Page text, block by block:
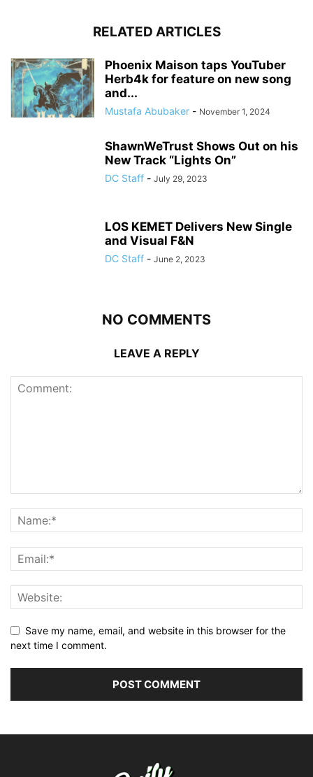
RELATED ARTICLES
Phoenix Maison taps YouTuber
Herb4k for feature on new song
and...
Mustafa Abubaker - November 1, 2024
ShawnWeTrust Shows Out on his
New Track “Lights On”
DC Staff - July 29, 2023
LOS KEMET Delivers New Single
and Visual F&N
DC Staff - June 2, 2023
NO COMMENTS
LEAVE A REPLY
Save my name, email, and website in this browser for the
next time I comment.